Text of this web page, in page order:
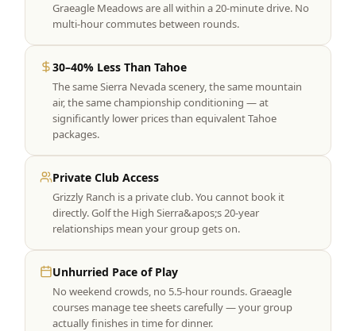
View All Packages + US & International
Graeagle Meadows are all within a 20-minute drive. No
multi-hour commutes between rounds.
30–40% Less Than Tahoe
The same Sierra Nevada scenery, the same mountain
air, the same championship conditioning — at
significantly lower prices than equivalent Tahoe
packages.
Private Club Access
Grizzly Ranch is a private club. You cannot book it
directly. Golf the High Sierra&apos;s 20-year
relationships mean your group gets on.
Unhurried Pace of Play
No weekend crowds, no 5.5-hour rounds. Graeagle
courses manage tee sheets carefully — your group
actually finishes in time for dinner.